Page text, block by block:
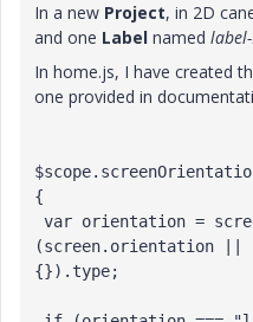
In a new Project, in 2D
and one Label named
In home.js, I have created
one provided in
{
(screen.orientation ||
{}).type;